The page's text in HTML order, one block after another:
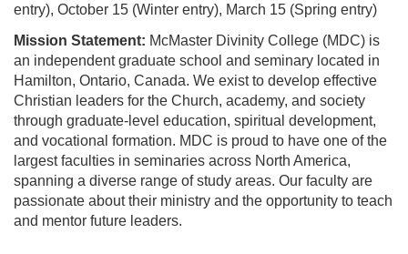
entry), October 15 (Winter entry), March 15 (Spring entry)
Mission Statement: McMaster Divinity College (MDC) is
an independent graduate school and seminary located in
Hamilton, Ontario, Canada. We exist to develop effective
Christian leaders for the Church, academy, and society
through graduate-level education, spiritual development,
and vocational formation. MDC is proud to have one of the
largest faculties in seminaries across North America,
spanning a diverse range of study areas. Our faculty are
passionate about their ministry and the opportunity to teach
and mentor future leaders.